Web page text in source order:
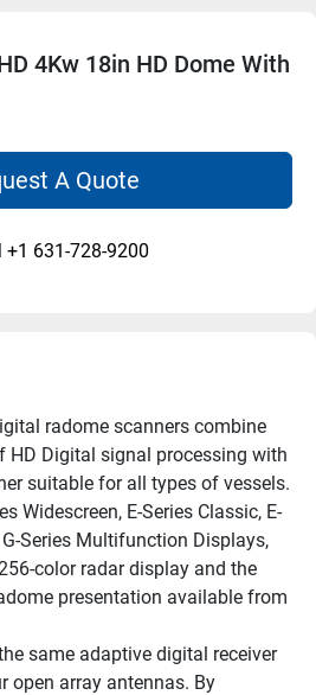
4Kw 18in HD Dome With
A Quote
+1 631-728-9200
radome scanners combine
HD Digital signal processing with
suitable for all types of vessels.
Widescreen, E-Series Classic, E-
Series Multifunction Displays,
color radar display and the
presentation available from
same adaptive digital receiver
open array antennas. By